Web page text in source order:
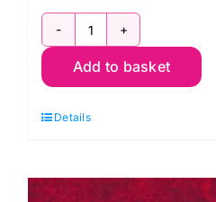
2800
B08
Royal
quantity
Add to basket
Details